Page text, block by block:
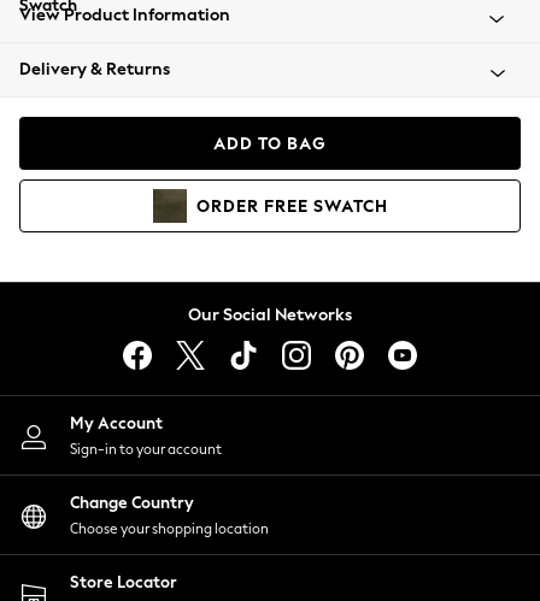
Beachwear
Coats & Jackets
Hoodies & Sweatshirts
Lingerie
Nightwear
Shirts & Blouses
Shorts
Skirts
Suits & Tailoring
Sportswear
Swimwear
View Product Information
Delivery & Returns
ADD TO BAG
ORDER FREE SWATCH
Our Social Networks
My Account
Sign-in to your account
Change Country
Choose your shopping location
Store Locator